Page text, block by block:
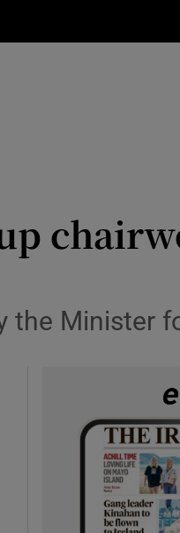
the Minister